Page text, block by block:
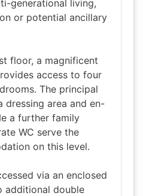
generational living,
or potential ancillary
floor, a magnificent
access to four
The principal
dressing area and en-
a further family
WC serve the
on this level.
via an enclosed
additional double